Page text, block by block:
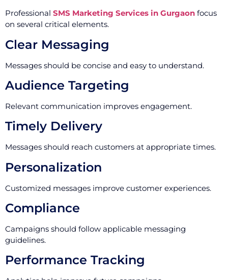
Professional SMS Marketing Services in Gurgaon focus
on several critical elements.
Clear Messaging
Messages should be concise and easy to understand.
Audience Targeting
Relevant communication improves engagement.
Timely Delivery
Messages should reach customers at appropriate times.
Personalization
Customized messages improve customer experiences.
Compliance
Campaigns should follow applicable messaging
guidelines.
Performance Tracking